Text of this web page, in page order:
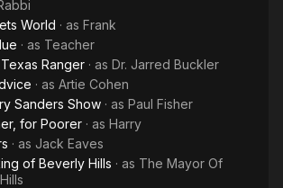
World · as Frank
· as Teacher
Ranger · as Dr. Jarred Buckler
· as Artie Cohen
Sanders Show · as Paul Fisher
for Poorer · as Harry
· as Jack Eaves
of Beverly Hills · as The Mayor Of